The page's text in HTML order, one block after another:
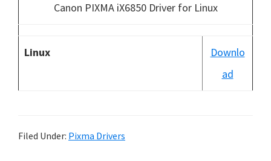
Canon PIXMA iX6850 Driver for Linux
Linux
Downlo
ad
Filed Under: Pixma Drivers